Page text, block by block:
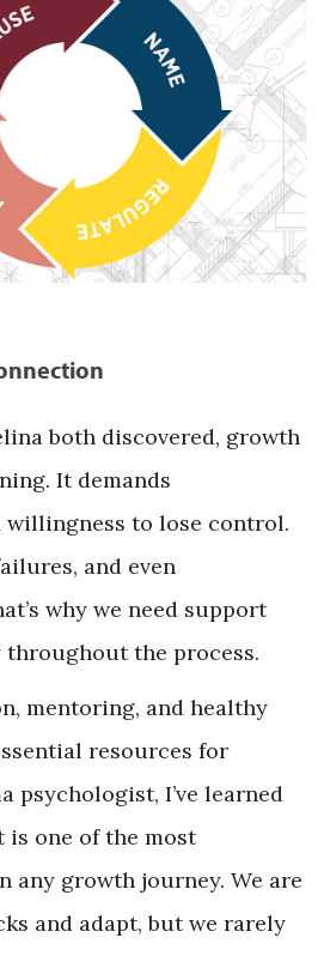
both discovered, growth
It demands
to lose control.
and even
why we need support
the process.
mentoring, and healthy
resources for
psychologist, I’ve learned
one of the most
any growth journey. We are
and adapt, but we rarely